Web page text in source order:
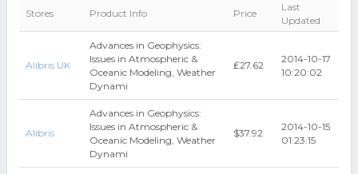
Stores Product Info Price
Last
Updated
Alibris UK
Advances in Geophysics:
Issues in Atmospheric &
Oceanic Modeling, Weather
Dynami
₤27.62
2014-10-17
10:20:02
Alibris
Advances in Geophysics:
Issues in Atmospheric &
Oceanic Modeling, Weather
Dynami
$37.92
2014-10-15
01:23:15